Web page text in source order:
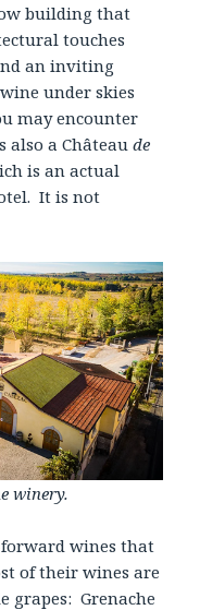
building that
touches
an inviting
under skies
may encounter
also a Châteaude
is an actual
It is not
winery.
wines that
of their wines are
grapes: Grenache